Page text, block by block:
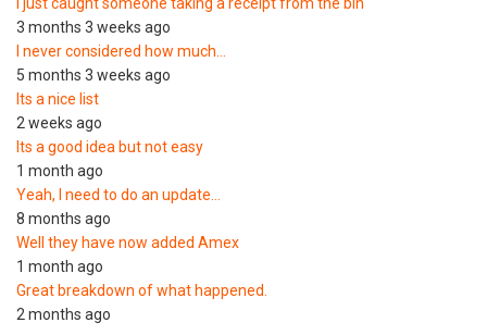
3 months 3 weeks ago
I never considered how much…
5 months 3 weeks ago
Its a nice list
2 weeks ago
Its a good idea but not easy
1 month ago
Yeah, I need to do an update…
8 months ago
Well they have now added Amex
1 month ago
Great breakdown of what happened.
2 months ago